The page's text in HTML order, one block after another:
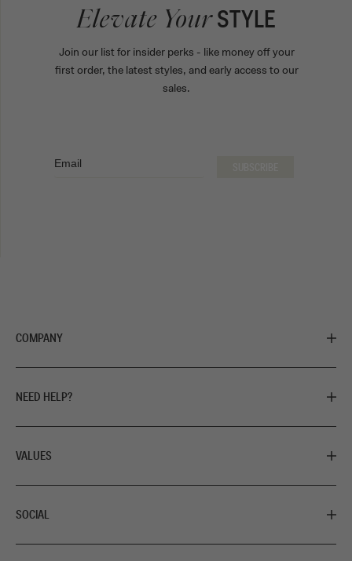
COMPANY
NEED HELP?
VALUES
SOCIAL
Elevate YourSTYLE
Join our list for insider perks - like money off your
first order, the latest styles, and early access to our
sales.
Email